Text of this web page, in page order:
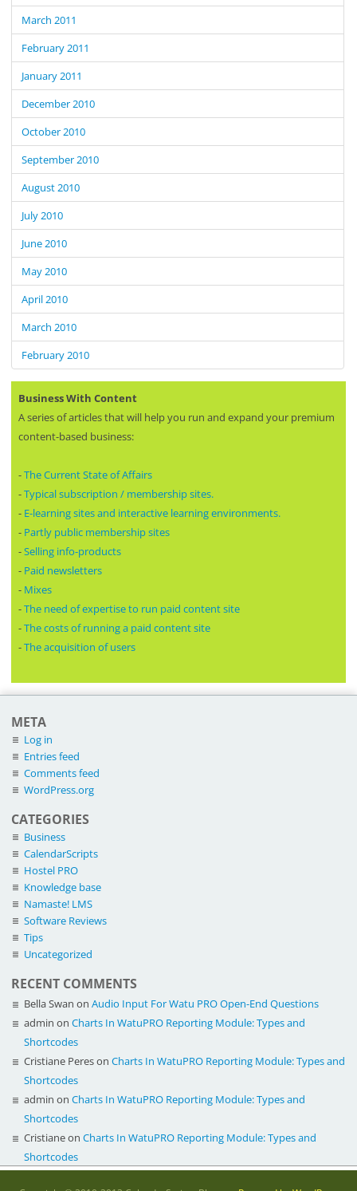
March 2011
February 2011
January 2011
December 2010
October 2010
September 2010
August 2010
July 2010
June 2010
May 2010
April 2010
March 2010
February 2010
Business With Content
A series of articles that will help you run and expand your premium
content-based business:
-The Current State of Affairs
-Typical subscription / membership sites.
- E-learning sites and interactive learning environments.
- Partly public membership sites
-Selling info-products
- Paid newsletters
- Mixes
-The need of expertise to run paid content site
-The costs of running a paid content site
-The acquisition of users
META
Log in
Entries feed
Comments feed
WordPress.org
CATEGORIES
Business
CalendarScripts
Hostel PRO
Knowledge base
Namaste! LMS
Software Reviews
Tips
Uncategorized
RECENT COMMENTS
Bella Swan on Audio Input For Watu PRO Open-End Questions
admin on Charts In WatuPRO Reporting Module: Types and
Shortcodes
Cristiane Pereson Charts In WatuPRO Reporting Module: Types and
Shortcodes
admin on Charts In WatuPRO Reporting Module: Types and
Shortcodes
Cristianeon Charts In WatuPRO Reporting Module: Types and
Shortcodes